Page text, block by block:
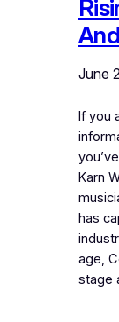
June
If you
Karn
has
age,
stage